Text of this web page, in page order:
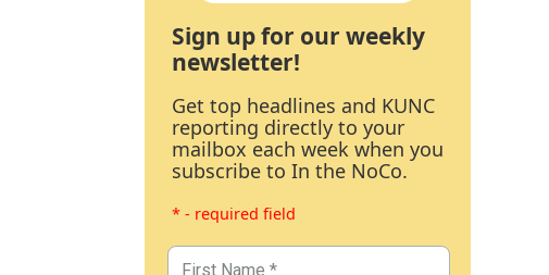
Sign up for our weekly
newsletter!
Get top headlines and KUNC
reporting directly to your
mailbox each week when you
subscribe to In the NoCo.
* - required field